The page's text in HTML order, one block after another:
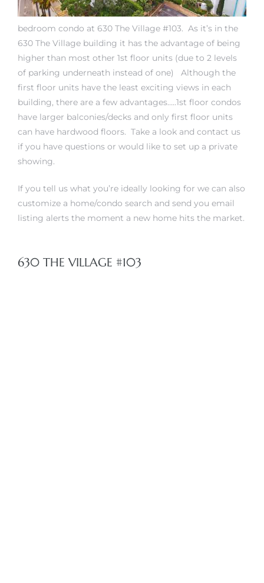
bedroom condo at 630 The Village #103. As it’s in the
630 The Village building it has the advantage of being
higher than most other 1st floor units (due to 2 levels
of parking underneath instead of one) Although the
first floor units have the least exciting views in each
building, there are a few advantages…..1st floor condos
have larger balconies/decks and only first floor units
can have hardwood floors. Take a look and contact us
if you have questions or would like to set up a private
showing.
If you tell us what you’re ideally looking for we can also
customize a home/condo search and send you email
listing alerts the moment a new home hits the market.
630 THE VILLAGE #103
We
The
The